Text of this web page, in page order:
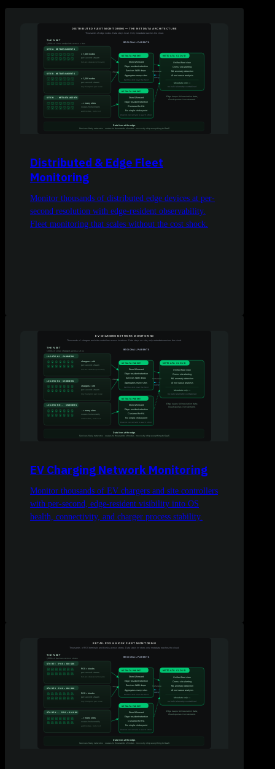
Distributed & Edge Fleet
Monitoring
Monitor thousands of distributed edge devices at per-
second resolution with edge-resident observability.
Fleet monitoring that scales without the cost shock.
EV Charging Network Monitoring
Monitor thousands of EV chargers and site controllers
with per-second, edge-resident visibility into OS
health, connectivity, and charger process stability.